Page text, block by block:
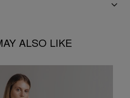
ALSO LIKE